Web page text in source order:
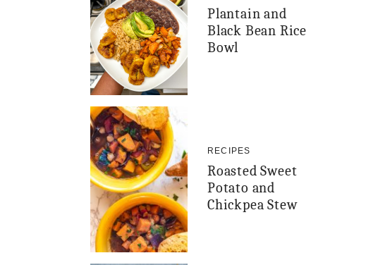
Plantain and
Black Bean Rice
Bowl
RECIPES
Roasted Sweet
Potato and
Chickpea Stew